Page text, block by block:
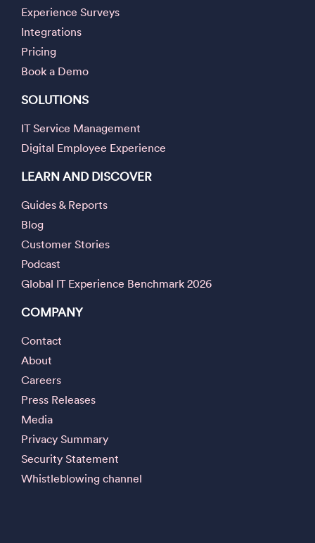
Experience Surveys
Integrations
Pricing
Book a Demo
SOLUTIONS
IT Service Management
Digital Employee Experience
LEARN AND DISCOVER
Guides & Reports
Blog
Customer Stories
Podcast
Global IT Experience Benchmark 2026
COMPANY
Contact
About
Careers
Press Releases
Media
Privacy Summary
Security Statement
Whistleblowing channel